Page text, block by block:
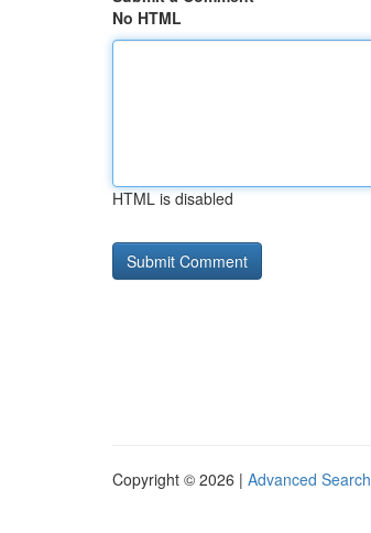
No HTML
HTML is disabled
Copyright © 2026 | Advanced Search